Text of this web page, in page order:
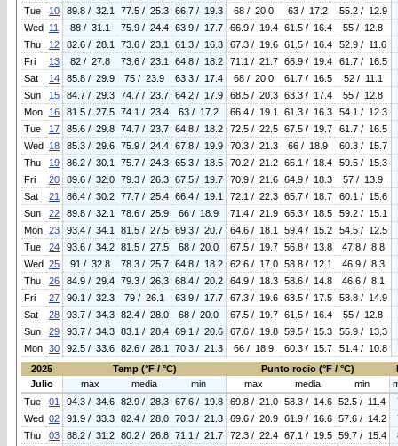
Tue
10 89.8 / 32.1 77.5 / 25.3 66.7 / 19.3 68 / 20.0 63 / 17.2
55.2 / 12.9
Wed 11 88 / 31.1 75.9 / 24.4 63.9 / 17.7 66.9 / 19.4 61.5 / 16.4
55 / 12.8
Thu
12 82.6 / 28.1 73.6 / 23.1 61.3 / 16.3 67.3 / 19.6 61.5 / 16.4
52.9 / 11.6
Fri
13 82 / 27.8 73.6 / 23.1 64.8 / 18.2 71.1 / 21.7 66.9 / 19.4
61.7 / 16.5
Sat
14 85.8 / 29.9 75 / 23.9 63.3 / 17.4 68 / 20.0 61.7 / 16.5
52 / 11.1
Sun
15 84.7 / 29.3 74.7 / 23.7 64.2 / 17.9 68.5 / 20.3 63.3 / 17.4
55 / 12.8
Mon
16 81.5 / 27.5 74.1 / 23.4 63 / 17.2 66.4 / 19.1 61.3 / 16.3
54.1 / 12.3
Tue
17 85.6 / 29.8 74.7 / 23.7 64.8 / 18.2 72.5 / 22.5 67.5 / 19.7
61.7 / 16.5
Wed 18 85.3 / 29.6 75.9 / 24.4 67.8 / 19.9 70.3 / 21.3 66 / 18.9
60.3 / 15.7
Thu
19 86.2 / 30.1 75.7 / 24.3 65.3 / 18.5 70.2 / 21.2 65.1 / 18.4
59.5 / 15.3
Fri
20 89.6 / 32.0 79.3 / 26.3 67.5 / 19.7 70.9 / 21.6 64.9 / 18.3
57 / 13.9
Sat
21 86.4 / 30.2 77.7 / 25.4 66.4 / 19.1 72.1 / 22.3 65.7 / 18.7
60.1 / 15.6
Sun
22 89.8 / 32.1 78.6 / 25.9 66 / 18.9 71.4 / 21.9 65.3 / 18.5
59.2 / 15.1
Mon 23 93.4 / 34.1 81.5 / 27.5 69.3 / 20.7 64.6 / 18.1 59.4 / 15.2
54.5 / 12.5
Tue
24 93.6 / 34.2 81.5 / 27.5 68 / 20.0 67.5 / 19.7 56.8 / 13.8
47.8 / 8.8
Wed 25 91 / 32.8 78.3 / 25.7 64.8 / 18.2 62.6 / 17.0 53.8 / 12.1
46.9 / 8.3
Thu
26 84.9 / 29.4 79.3 / 26.3 68.4 / 20.2 64.9 / 18.3 58.6 / 14.8
46.6 / 8.1
Fri
27 90.1 / 32.3 79 / 26.1 63.9 / 17.7 67.3 / 19.6 63.5 / 17.5
58.8 / 14.9
Sat
28 93.7 / 34.3 82.4 / 28.0 68 / 20.0 67.5 / 19.7 61.5 / 16.4
55 / 12.8
Sun
29 93.7 / 34.3 83.1 / 28.4 69.1 / 20.6 67.6 / 19.8 59.5 / 15.3
55.9 / 13.3
Mon 30 92.5 / 33.6 82.6 / 28.1 70.3 / 21.3 66 / 18.9 60.3 / 15.7
51.4 / 10.8
2025
Temp (°F / °C) Punto rocio (°F / °C)
Julio
max media min max media min
Tue
01 94.3 / 34.6 82.9 / 28.3 67.6 / 19.8 69.8 / 21.0 58.3 / 14.6 52.5 / 11.4
Wed 02 91.9 / 33.3 82.4 / 28.0 70.3 / 21.3 69.6 / 20.9 61.9 / 16.6 57.6 / 14.2
Thu
03 88.2 / 31.2 80.2 / 26.8 71.1 / 21.7 72.3 / 22.4 67.1 / 19.5 59.7 / 15.4